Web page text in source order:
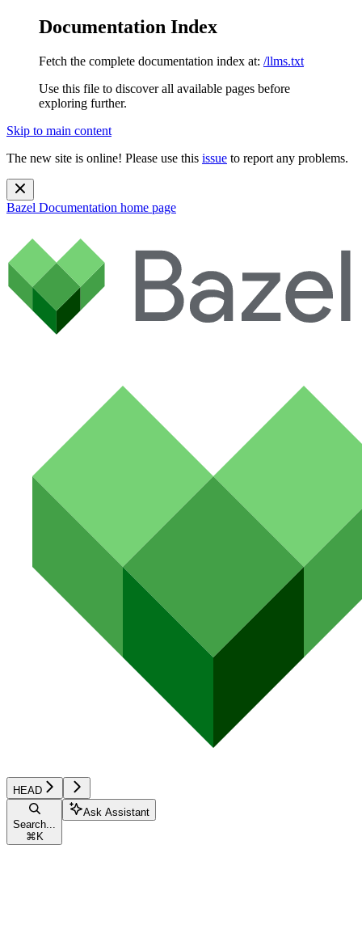
Documentation Index
Fetch the complete documentation index at: /llms.txt
Use this file to discover all available pages before
exploring further.
Skip to main content
The new site is online! Please use this issue to report any problems.
Bazel Documentation home page
HEAD
Search...
⌘ K
Ask Assistant